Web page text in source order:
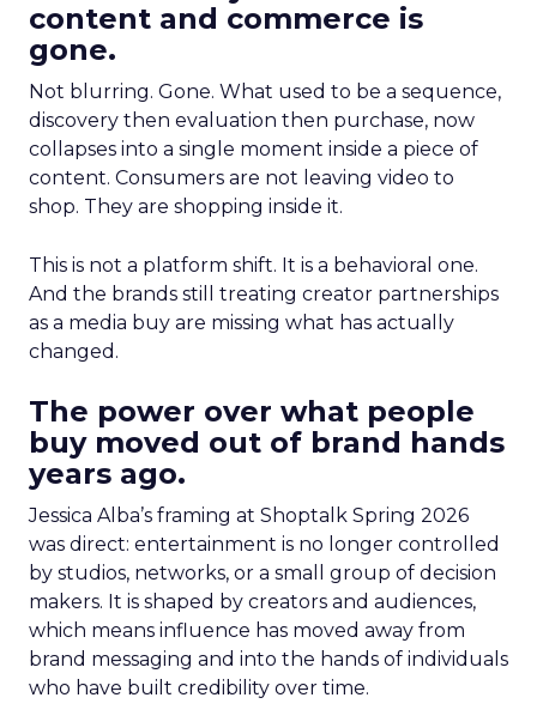
content and commerce is
gone.
Not blurring. Gone. What used to be a sequence,
discovery then evaluation then purchase, now
collapses into a single moment inside a piece of
content. Consumers are not leaving video to
shop. They are shopping inside it.
This is not a platform shift. It is a behavioral one.
And the brands still treating creator partnerships
as a media buy are missing what has actually
changed.
The power over what people
buy moved out of brand hands
years ago.
Jessica Alba’s framing at Shoptalk Spring 2026
was direct: entertainment is no longer controlled
by studios, networks, or a small group of decision
makers. It is shaped by creators and audiences,
which means influence has moved away from
brand messaging and into the hands of individuals
who have built credibility over time.